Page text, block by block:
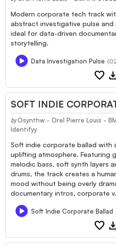
Modern corporate tech track
abstract investigative pulse and
ideal for data-driven
storytelling.
Data Investigation Pulse
favorite
SOFT INDIE
by Osynthw - Orel Pierre Louis -
Identifyy
Soft indie corporate ballad with
uplifting atmosphere. Featuring
melodic bass, soft synth layers
drums, the track creates a
mood without being overly
documentary intros, corporate
Soft Indie Corporate Ballad
favorite